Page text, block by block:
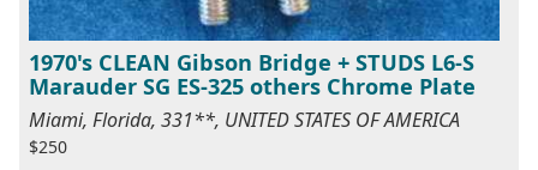
1970's CLEAN Gibson Bridge + STUDS L6-S
Marauder SG ES-325 others Chrome Plate
Miami, Florida, 331**, UNITED STATES OF AMERICA
$250